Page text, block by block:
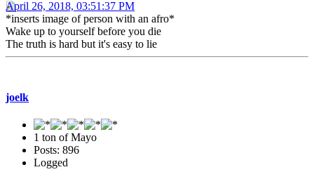
April 26, 2018, 03:51:37 PM
*inserts image of person with an afro*
Wake up to yourself before you die
The truth is hard but it's easy to lie
joelk
1 ton of Mayo
Posts: 896
Logged